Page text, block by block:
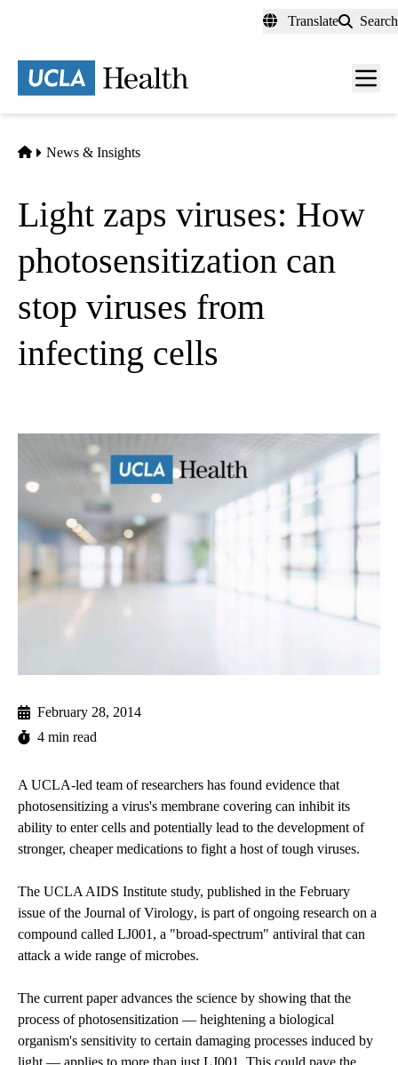
content
Translate Search
Menu
Home
News & Insights
Light zaps viruses: How
photosensitization can
stop viruses from
infecting cells
February 28, 2014
4 min read
A UCLA-led team of researchers has found evidence that
photosensitizing a virus's membrane covering can inhibit its
ability to enter cells and potentially lead to the development of
stronger, cheaper medications to fight a host of tough viruses.
The UCLA AIDS Institute study, published in the February
issue of the Journal of Virology, is part of ongoing research on a
compound called LJ001, a "broad-spectrum" antiviral that can
attack a wide range of microbes.
The current paper advances the science by showing that the
process of photosensitization — heightening a biological
organism's sensitivity to certain damaging processes induced by